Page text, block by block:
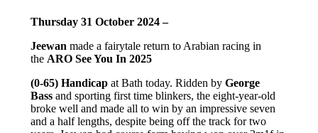
Thursday 31 October 2024 –
Jeewan made a fairytale return to Arabian racing in
the ARO See You In 2025
(0-65) Handicap at Bath today. Ridden by George
Bass and sporting first time blinkers, the eight-year-old
broke well and made all to win by an impressive seven
and a half lengths, despite being off the track for two